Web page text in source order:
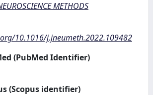
METHODS
10.1016/j.jneumeth.2022.109482
(PubMed Identifier)
(Scopus identifier)